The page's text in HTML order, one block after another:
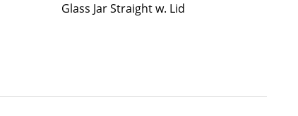
Glass Jar Straight w. Lid